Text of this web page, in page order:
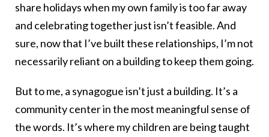
share holidays when my own family is too far away
and celebrating together just isn’t feasible. And
sure, now that I’ve built these relationships, I’m not
necessarily reliant on a building to keep them going.
But to me, a synagogue isn’t just a building. It’s a
community center in the most meaningful sense of
the words. It’s where my children are being taught